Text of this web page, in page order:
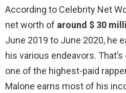
According to Celebrity Net
net worth of around $ 30
June 2019 to June 2020, he
his various endeavors.
one of the highest-paid
Malone earns most of his